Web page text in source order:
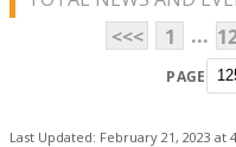
<<<
1 ...
PAGE
Last Updated: February 21, 2023 at